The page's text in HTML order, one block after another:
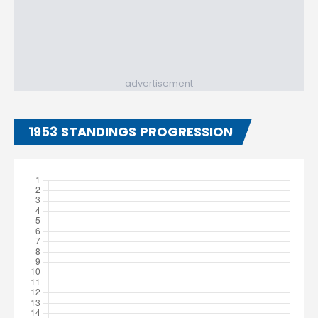
advertisement
1953 STANDINGS PROGRESSION